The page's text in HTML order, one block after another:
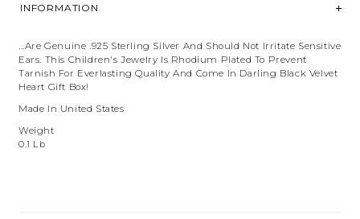
INFORMATION
...are Genuine .925 Sterling Silver And Should Not Irritate Sensitive
Ears. This Children's Jewelry Is Rhodium Plated To Prevent
Tarnish For Everlasting Quality And Come In Darling Black Velvet
Heart Gift Box!
Made In United States
Weight
0.1 Lb